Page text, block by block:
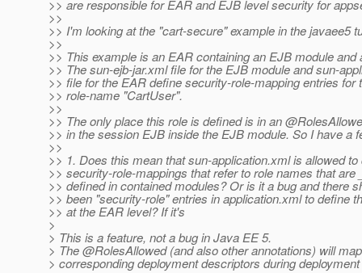
>> are responsible for EAR and EJB level security for
>>
>> I'm looking at the "cart-secure" example in the javaee5
>>
>> This example is an EAR containing an EJB module and
>> The sun-ejb-jar.xml file for the EJB module and sun-
>> file for the EAR define security-role-mapping entries for
>> role-name "CartUser".
>>
>> The only place this role is defined is in an
>> in the session EJB inside the EJB module. So I have a
>>
>> 1. Does this mean that sun-application.xml is allowed to
>> security-role-mappings that refer to role names that are
>> defined in contained modules? Or is it a bug and there
>> been "security-role" entries in application.xml to define
>> at the EAR level? If it's
>
> This is a feature, not a bug in Java EE 5.
> The @RolesAllowed (and also other annotations) will
> corresponding deployment descriptors during